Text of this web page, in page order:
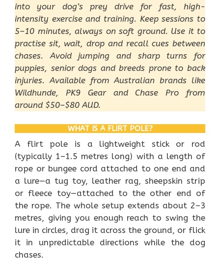
into your dog’s prey drive for fast, high-
intensity exercise and training. Keep sessions to
5–10 minutes, always on soft ground. Use it to
practise sit, wait, drop and recall cues between
chases. Avoid jumping and sharp turns for
puppies, senior dogs and breeds prone to back
injuries. Available from Australian brands like
Wildhunde, PK9 Gear and Chase Pro from
around $50–$80 AUD.
WHAT IS A FLIRT POLE?
A flirt pole is a lightweight stick or rod
(typically 1–1.5 metres long) with a length of
rope or bungee cord attached to one end and
a lure—a tug toy, leather rag, sheepskin strip
or fleece toy—attached to the other end of
the rope. The whole setup extends about 2–3
metres, giving you enough reach to swing the
lure in circles, drag it across the ground, or flick
it in unpredictable directions while the dog
chases.